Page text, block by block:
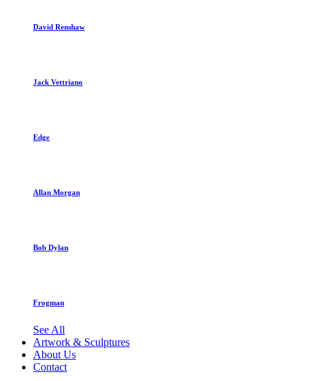
David Renshaw
Jack Vettriano
Edge
Allan Morgan
Bob Dylan
Frogman
See All
Artwork & Sculptures
About Us
Contact